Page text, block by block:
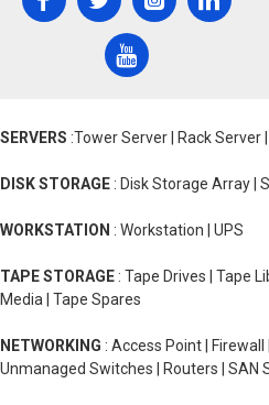
SERVERS :Tower Server | Rack Server
DISK STORAGE : Disk Storage Array |
WORKSTATION : Workstation | UPS
TAPE STORAGE : Tape Drives | Tape
Media | Tape Spares
NETWORKING : Access Point | Firewall
Unmanaged Switches | Routers | SAN